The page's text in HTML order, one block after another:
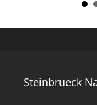
Steinbrueck